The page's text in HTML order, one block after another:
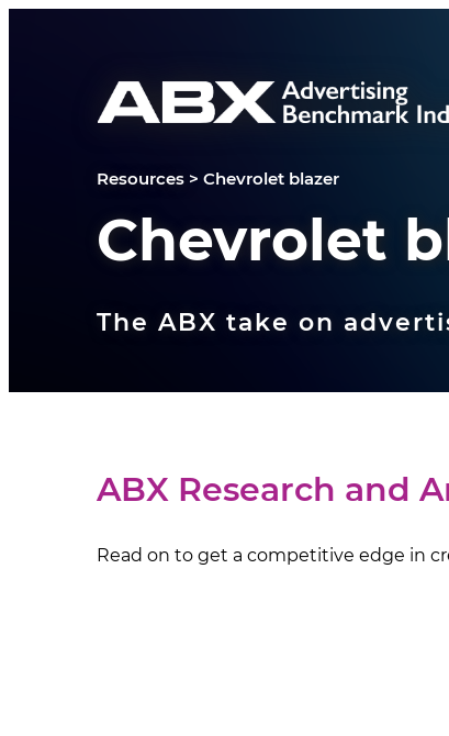
Resources > Chevrolet blazer
Chevrolet
The ABX take on
ABX Research and
Read on to get a competitive edge in